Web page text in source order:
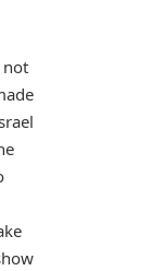
not